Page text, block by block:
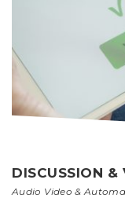
DISCUSSION &
Audio Video &